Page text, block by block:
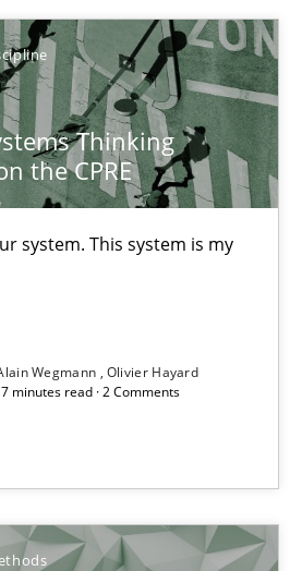
Thinking
the CPRE
system. This system is my
Wegmann Olivier Hayard
minutes read · 2 Comments
TOPIC
Perspective on the CPRE
This system is my system.